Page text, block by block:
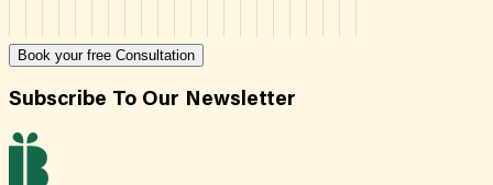
Book your free Consultation
Subscribe To Our Newsletter